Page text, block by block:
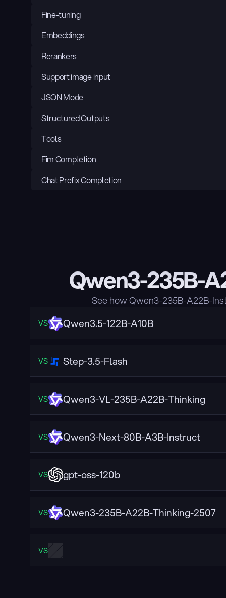
Fine-tuning
Embeddings
Rerankers
Support image input
JSON Mode
Structured Outputs
Tools
Fim Completion
Chat Prefix Completion
Qwen3-235B-
See how Qwen3-235B-A22B-
VS Qwen3.5-122B-A10B
VS Step-3.5-Flash
VS Qwen3-VL-235B-A22B-Thinking
VS Qwen3-Next-80B-A3B-Instruct
VS gpt-oss-120b
VS Qwen3-235B-A22B-Thinking-2507
VS